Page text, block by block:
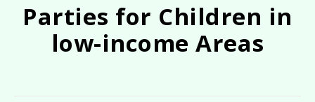
Parties for Children in
low-income Areas